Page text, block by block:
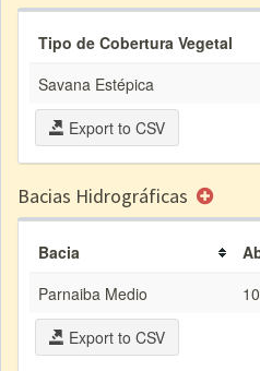
Tipo de Cobertura Vegetal
Savana Estépica
Export to CSV
Bacias Hidrográficas
Bacia
Parnaiba Medio
Export to CSV